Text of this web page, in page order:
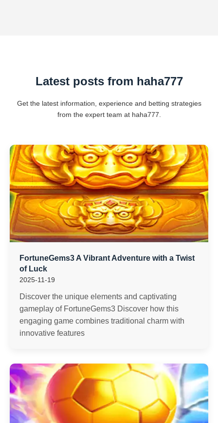
Latest posts from haha777
Get the latest information, experience and betting strategies
from the expert team at haha777.
FortuneGems3 A Vibrant Adventure with a Twist
of Luck
2025-11-19
Discover the unique elements and captivating
gameplay of FortuneGems3 Discover how this
engaging game combines traditional charm with
innovative features